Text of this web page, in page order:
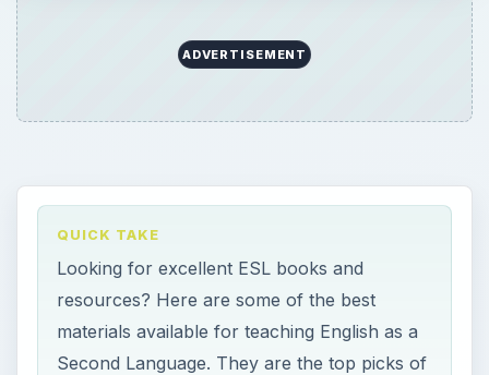
ADVERTISEMENT
QUICK TAKE
Looking for excellent ESL books and
resources? Here are some of the best
materials available for teaching English as a
Second Language. They are the top picks of